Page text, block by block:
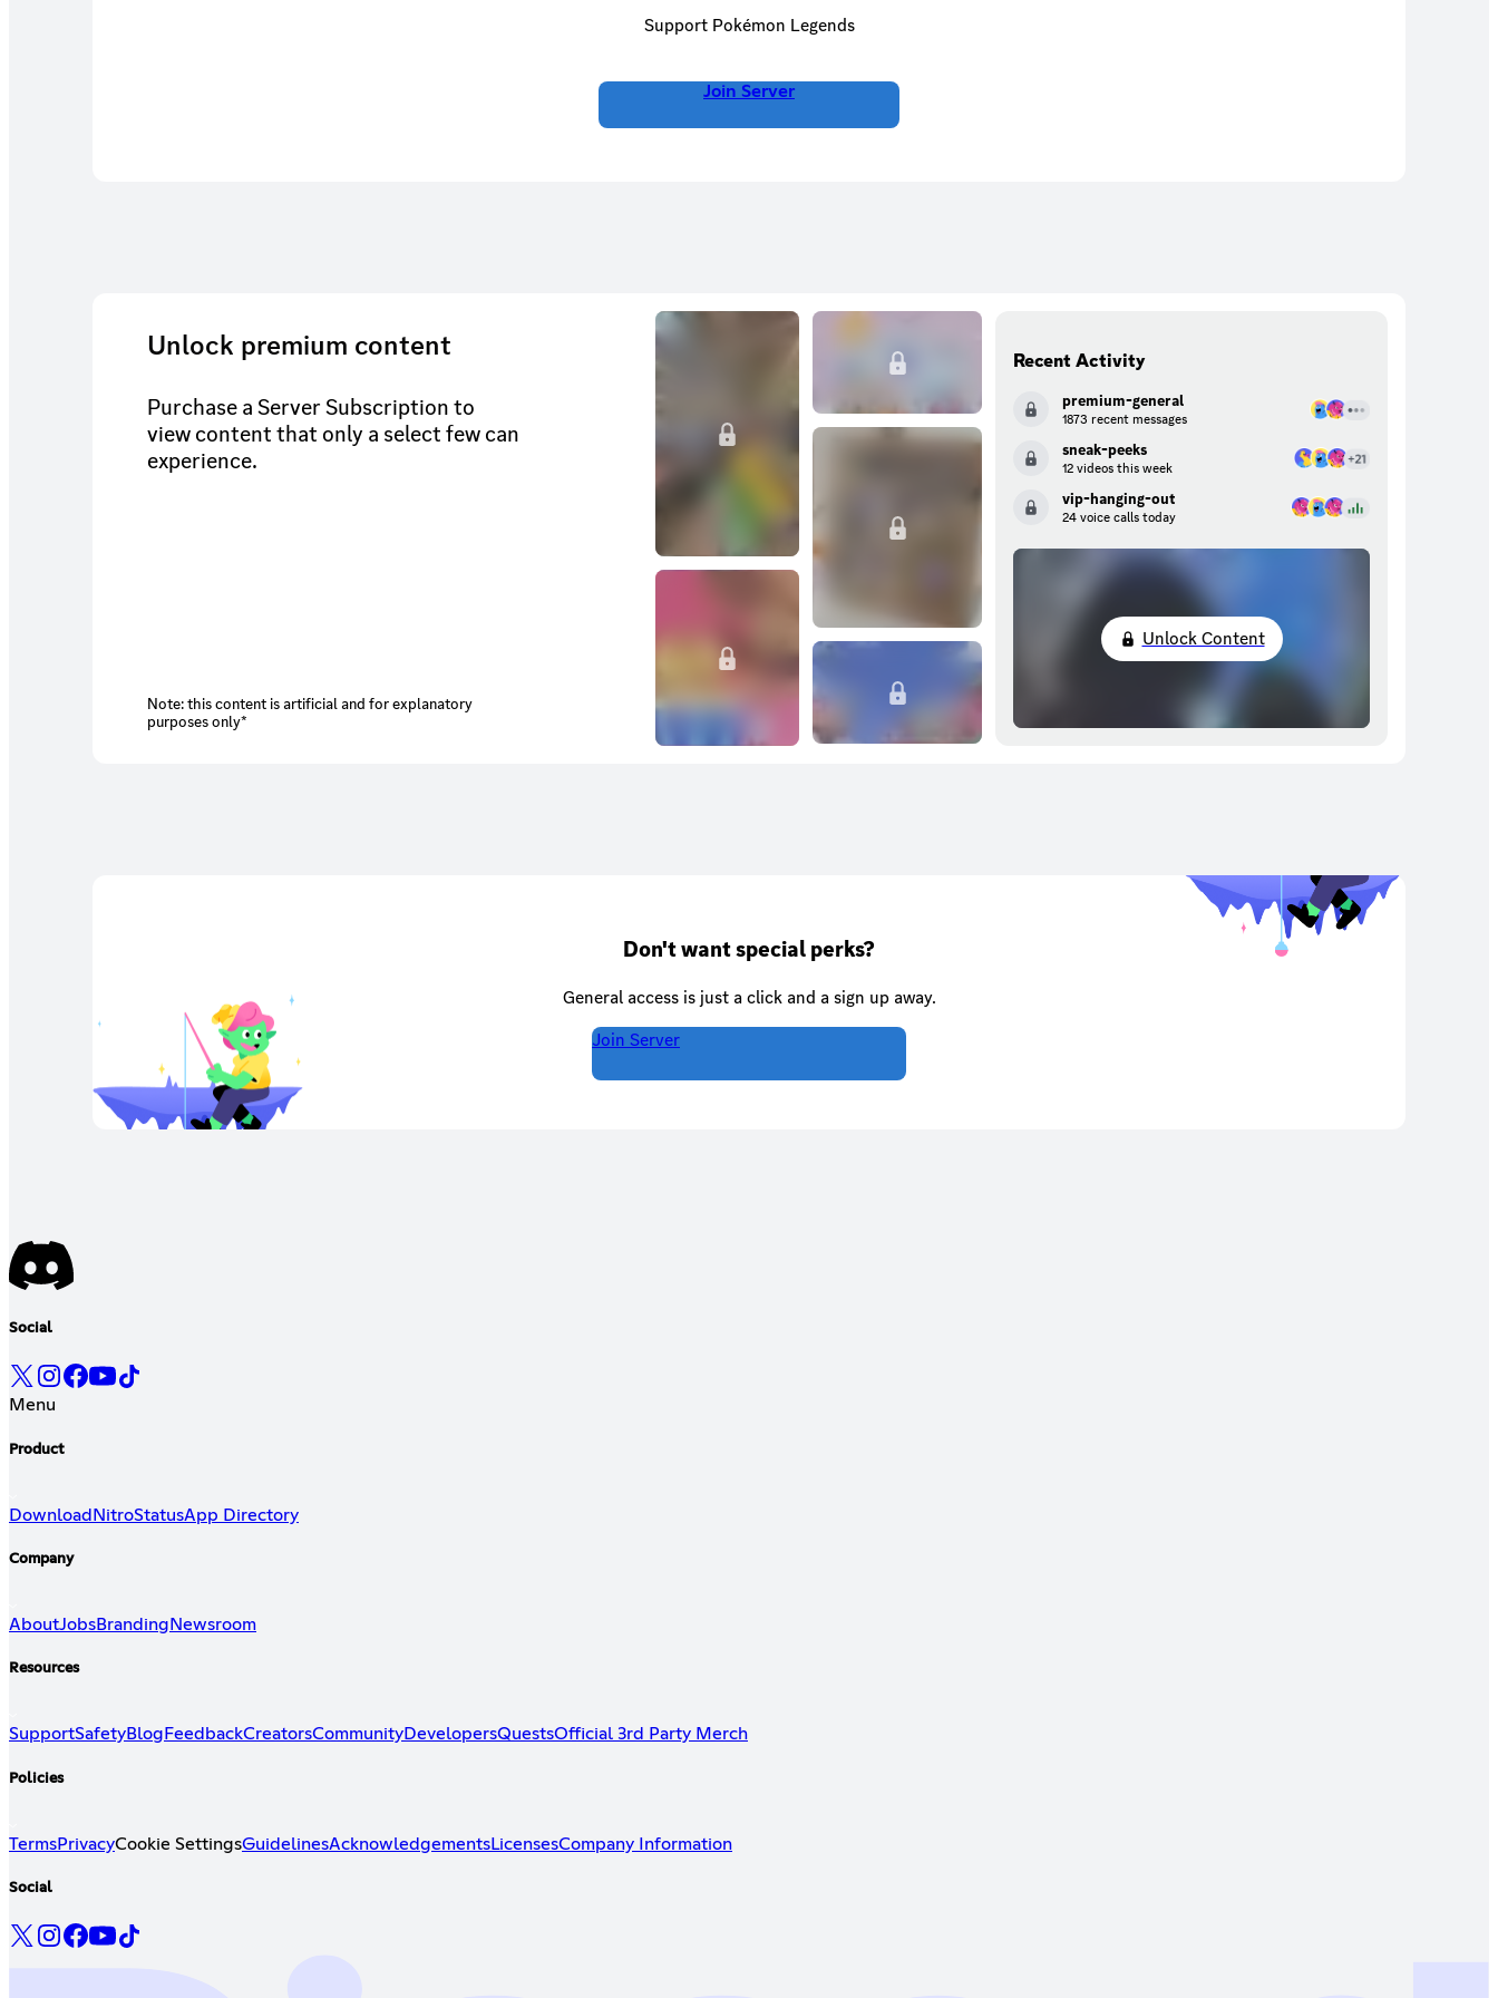
Support Pokémon Legends
Join Server
Unlock premium content
Purchase a Server Subscription to
view content that only a select few can
experience.
Note: this content is artificial and for explanatory
purposes only*
Recent Activity
premium-general
1873 recent messages
sneak-peeks
12 videos this week
vip-hanging-out
24 voice calls today
Unlock Content
Don't want special perks?
General access is just a click and a sign up away.
Join Server
Social
Menu
Product
Download NitroStatusApp Directory
Company
AboutJobsBranding Newsroom
Resources
SupportSafetyBlog FeedbackCreatorsCommunityDevelopersQuestsOfficial 3rd Party Merch
Policies
TermsPrivacyCookie SettingsGuidelinesAcknowledgementsLicensesCompany Information
Social